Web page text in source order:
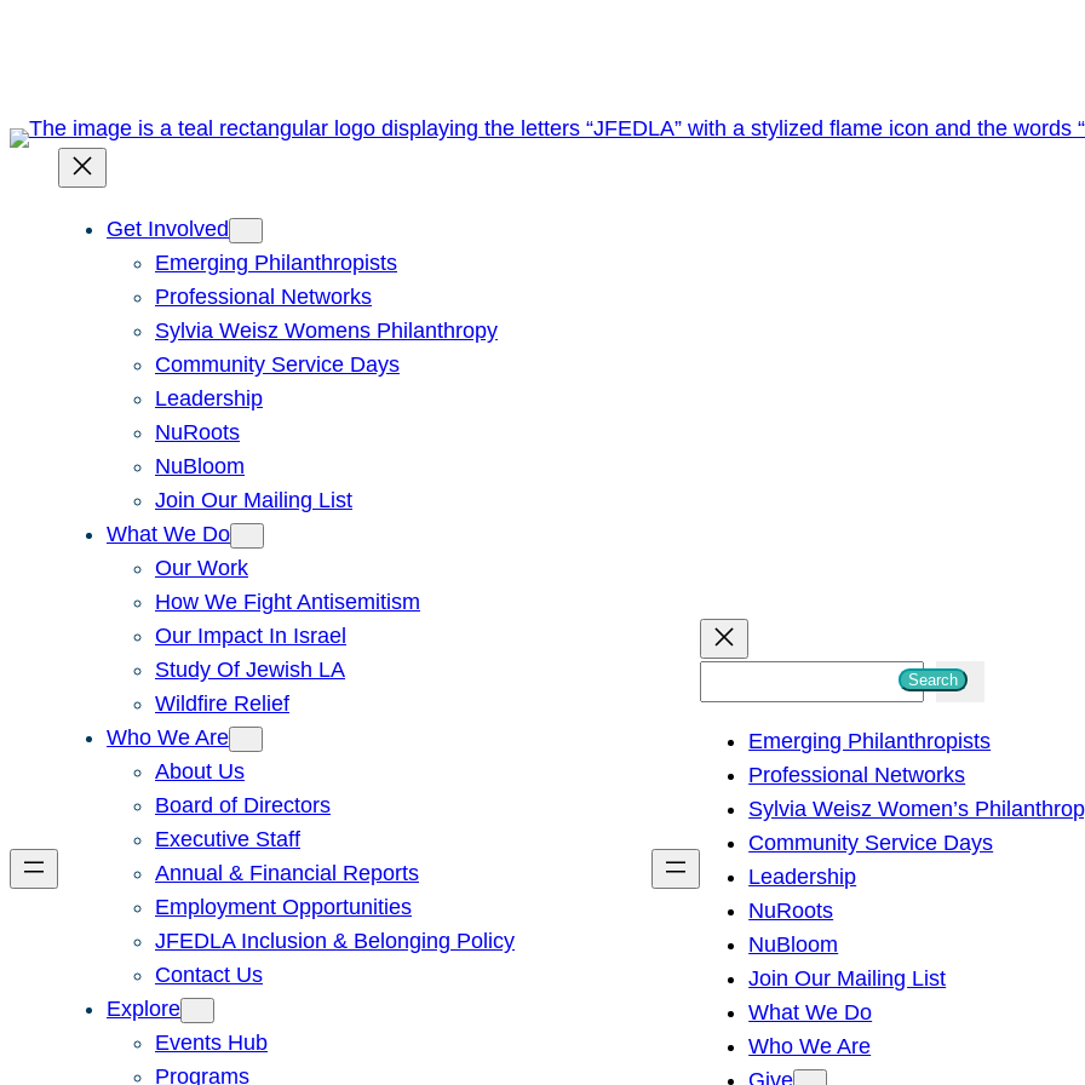
Get Involved
Emerging Philanthropists
Professional Networks
Sylvia Weisz Womens Philanthropy
Community Service Days
Leadership
NuRoots
NuBloom
Join Our Mailing List
What We Do
Our Work
How We Fight Antisemitism
Our Impact In Israel
Study Of Jewish LA
Wildfire Relief
Who We Are
About Us
Board of Directors
Executive Staff
Annual & Financial Reports
Employment Opportunities
JFEDLA Inclusion & Belonging Policy
Contact Us
Explore
Events Hub
Programs
h
Search
Emerging Philanthropists
Professional Networks
Sylvia Weisz Women’s
Community Service Days
Leadership
NuRoots
NuBloom
Join Our Mailing List
What We Do
Who We Are
Give